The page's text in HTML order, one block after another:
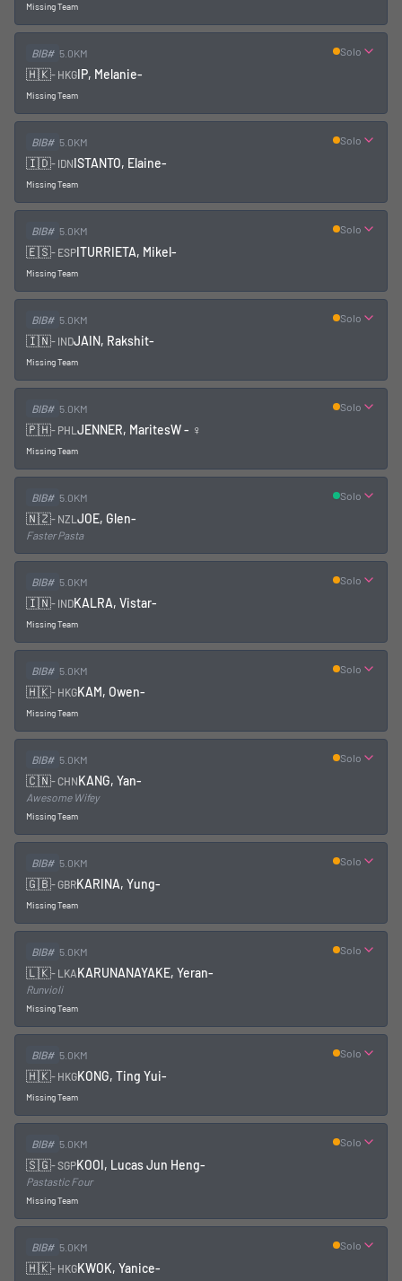
Missing Team
BIB# 5.0KM
🇭🇰- HKGIP, Melanie-
Missing Team
Solo
BIB# 5.0KM
🇮🇩- IDNISTANTO, Elaine-
Missing Team
Solo
BIB# 5.0KM
🇪🇸- ESPITURRIETA, Mikel-
Missing Team
Solo
BIB# 5.0KM
🇮🇳- INDJAIN, Rakshit-
Missing Team
Solo
BIB# 5.0KM
🇵🇭- PHL JENNER, MaritesW - ♀
Missing Team
Solo
BIB# 5.0KM
🇳🇿- NZL JOE, Glen-
Faster Pasta
Solo
BIB# 5.0KM
🇮🇳- INDKALRA, Vistar-
Missing Team
Solo
BIB# 5.0KM
🇭🇰- HKGKAM, Owen-
Missing Team
Solo
BIB# 5.0KM
🇨🇳-CHNKANG, Yan-
Awesome Wifey
Missing Team
Solo
BIB# 5.0KM
🇬🇧-GBRKARINA, Yung-
Missing Team
Solo
BIB# 5.0KM
🇱🇰- LKAKARUNANAYAKE, Yeran-
Runvioli
Missing Team
Solo
BIB# 5.0KM
🇭🇰- HKGKONG, Ting Yui-
Missing Team
Solo
BIB# 5.0KM
🇸🇬-SGPKOOI, Lucas Jun Heng-
Pastastic Four
Missing Team
Solo
BIB# 5.0KM
🇭🇰- HKGKWOK, Yanice-
Solo